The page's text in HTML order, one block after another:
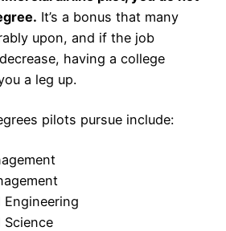
It’s a bonus that many
upon, and if the job
having a college
a leg up.
pilots pursue include:
Engineering
Science